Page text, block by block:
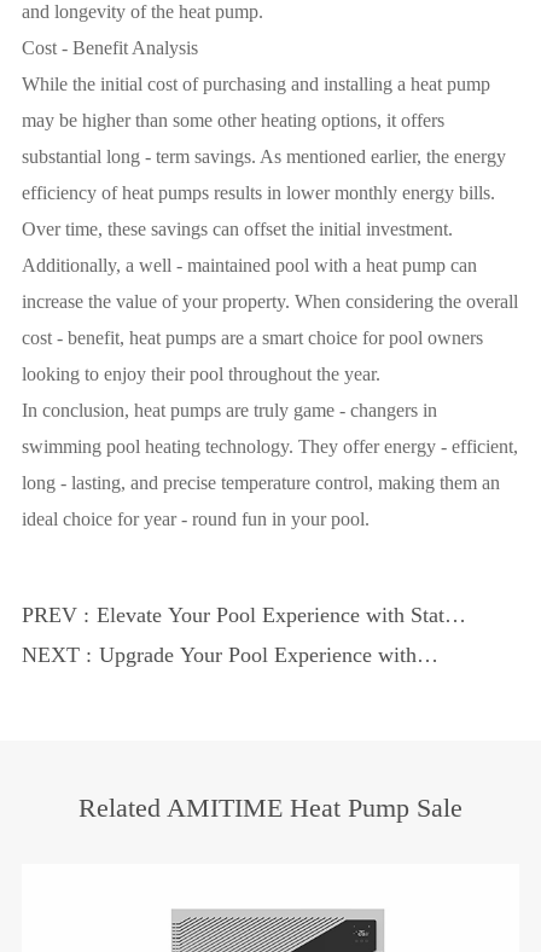
and longevity of the heat pump.
Cost - Benefit Analysis
While the initial cost of purchasing and installing a heat pump
may be higher than some other heating options, it offers
substantial long - term savings. As mentioned earlier, the energy
efficiency of heat pumps results in lower monthly energy bills.
Over time, these savings can offset the initial investment.
Additionally, a well - maintained pool with a heat pump can
increase the value of your property. When considering the overall
cost - benefit, heat pumps are a smart choice for pool owners
looking to enjoy their pool throughout the year.
In conclusion, heat pumps are truly game - changers in
swimming pool heating technology. They offer energy - efficient,
long - lasting, and precise temperature control, making them an
ideal choice for year - round fun in your pool.
PREV : Elevate Your Pool Experience with State -
of - the - Art Technology
NEXT : Upgrade Your Pool Experience with
Related AMITIME Heat Pump Sale